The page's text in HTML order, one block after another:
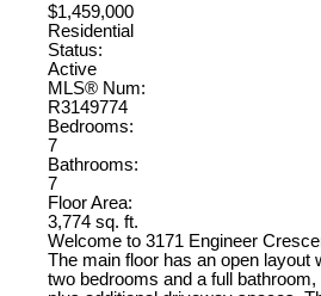
$1,459,000
Residential
Status:
Active
MLS® Num:
R3149774
Bedrooms:
7
Bathrooms:
7
Floor Area:
3,774 sq. ft.
Welcome to 3171 Engineer
The main floor has an open layout
two bedrooms and a full